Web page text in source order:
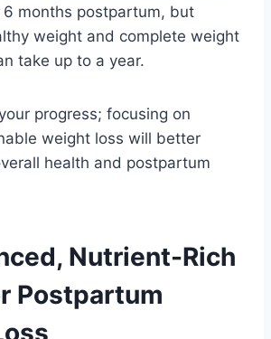
months postpartum, but
weight and complete weight
take up to a year.
progress; focusing on
weight loss will better
health and postpartum
Nutrient-Rich
Postpartum